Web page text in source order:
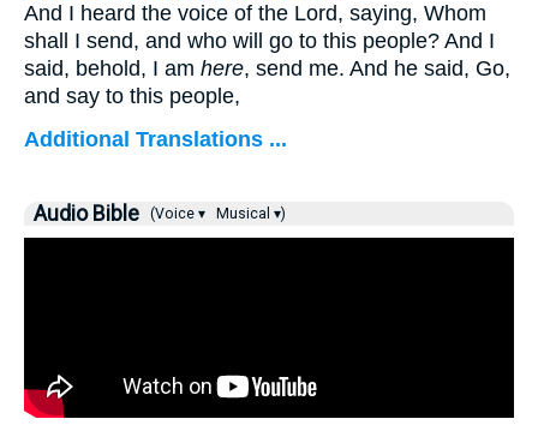
And I heard the voice of the Lord, saying, Whom
shall I send, and who will go to this people? And I
said, behold, I am here, send me. And he said, Go,
and say to this people,
Additional Translations ...
Audio Bible (Voice ▾ Musical ▾)